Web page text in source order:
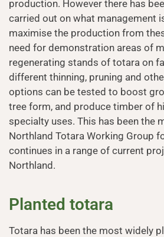
production. However there has
carried out on what management
maximise the production from
need for demonstration areas of
regenerating stands of totara on
different thinning, pruning and
options can be tested to boost
tree form, and produce timber of
specialty uses. This has been the
Northland Totara Working Group
continues in a range of current
Northland.
Planted totara
Totara has been the most widely